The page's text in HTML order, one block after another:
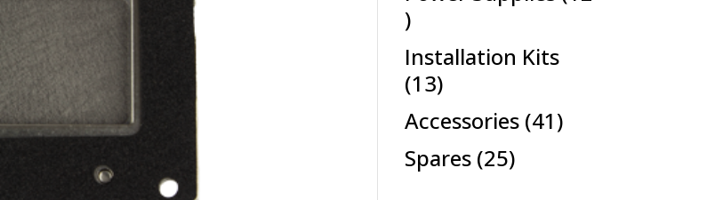
12
products
Installation Kits
1313
products
Accessories 4141
Spares 2525